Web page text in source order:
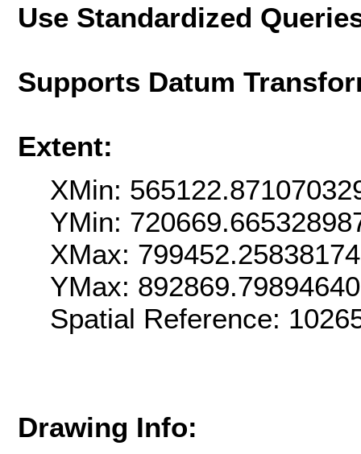
Use Standardized
Supports Datum
Extent:
XMin:
YMin:
XMax:
YMax:
Spatial Reference:
Drawing Info: